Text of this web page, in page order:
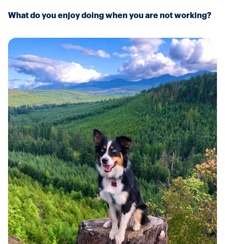
What do you enjoy doing when you are not working?